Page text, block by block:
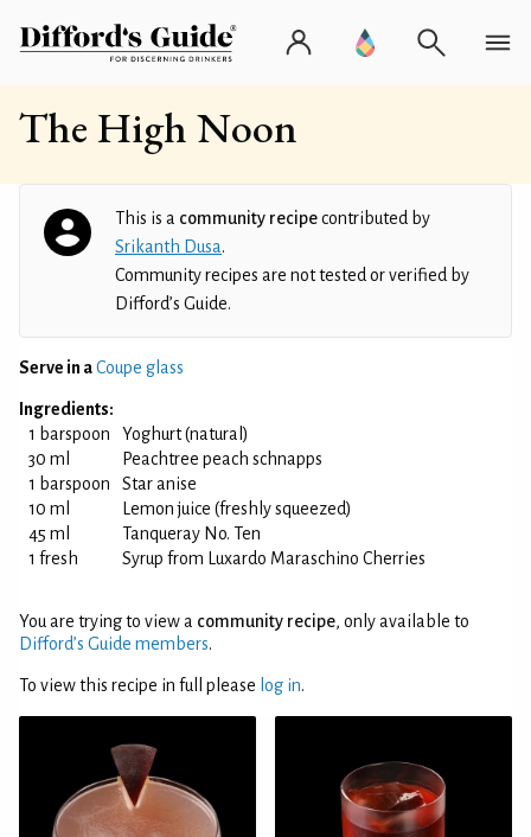
The High Noon
This is a community recipecontributed by
Srikanth Dusa.
Community recipes are not tested or verified by
Difford’s Guide.
Serve in aCoupe glass
Ingredients:
1 barspoon
Yoghurt (natural)
30 ml
Peachtree peach schnapps
1 barspoon
Star anise
10 ml
Lemon juice (freshly squeezed)
45 ml
Tanqueray No. Ten
1 fresh
Syrup from Luxardo Maraschino Cherries
You are trying to view a community recipe, only available to
Difford’s Guide members.
To view this recipe in full please log in.